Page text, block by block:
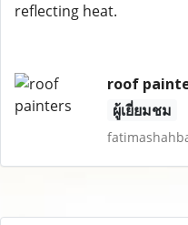
reflecting heat.
roof
ผู้เยี่ยมชม